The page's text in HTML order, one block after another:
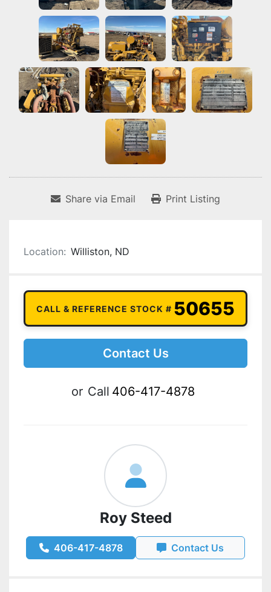
Share via Email Print Listing
Location: Williston, ND
CALL & REFERENCE STOCK # 50655
Contact Us
or Call 406-417-4878
Roy Steed
406-417-4878 Contact Us